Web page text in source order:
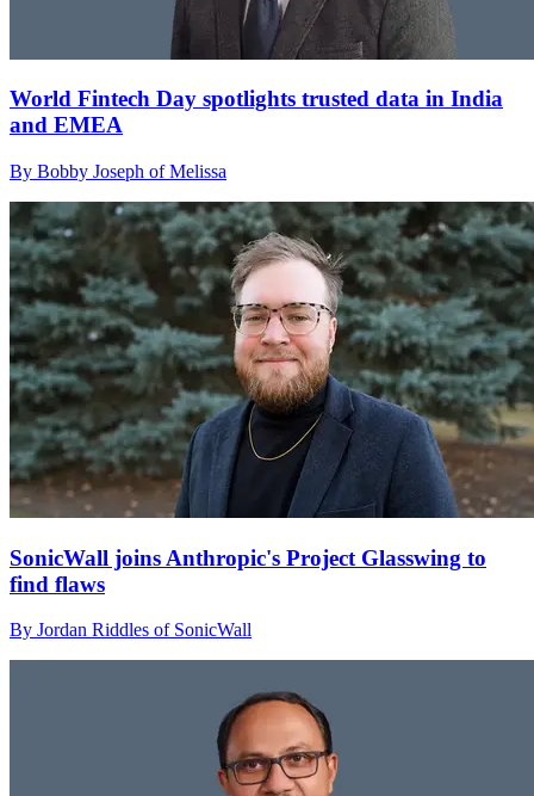
World Fintech Day spotlights trusted data in India
and EMEA
By Bobby Joseph of Melissa
SonicWall joins Anthropic's Project Glasswing to
find flaws
By Jordan Riddles of SonicWall